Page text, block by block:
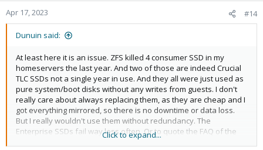
Apr 17, 2023 #14
Dunuin said:
At least here it is an issue. ZFS killed 4 consumer SSD in my
homeservers the last year. And two of those are indeed Crucial
TLC SSDs not a single year in use. And they all were just used as
pure system/boot disks without any writes from guests. I don't
really care about always replacing them, as they are cheap and I
got everything mirrored, so there is no downtime or data loss.
But I really wouldn't use them without redundancy. The
Enterprise SSDs fail way less often. Or to quote the FAQ of the
offical ZFS Benchmark Paper page 8
Click to expand...